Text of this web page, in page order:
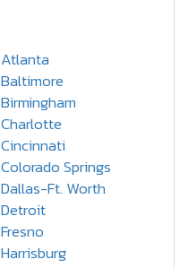
Atlanta
Baltimore
Birmingham
Charlotte
Cincinnati
Colorado Springs
Dallas-Ft. Worth
Detroit
Fresno
Harrisburg